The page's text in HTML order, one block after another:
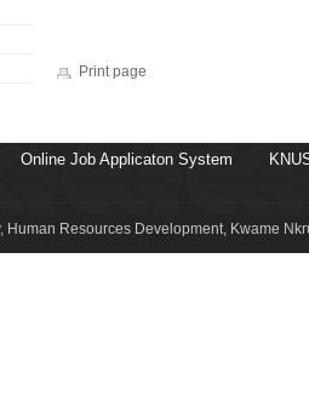
Print page
Online Job Applicaton System
Resources Development, Kwame